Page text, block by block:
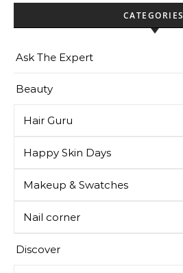
CATEGORIES
Ask The Expert
Beauty
Hair Guru
Happy Skin Days
Makeup & Swatches
Nail corner
Discover